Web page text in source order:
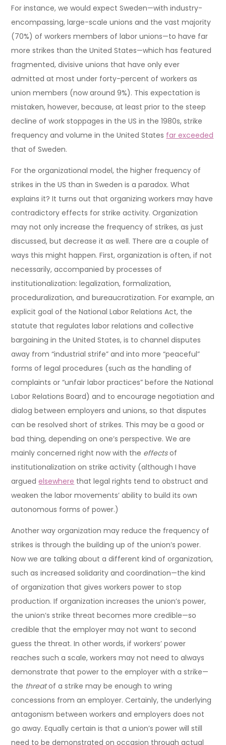
For instance, we would expect Sweden—with industry-
encompassing, large-scale unions and the vast majority
(70%) of workers members of labor unions—to have far
more strikes than the United States—which has featured
fragmented, divisive unions that have only ever
admitted at most under forty-percent of workers as
union members (now around 9%). This expectation is
mistaken, however, because, at least prior to the steep
decline of work stoppages in the US in the 1980s, strike
frequency and volume in the United States far exceeded
that of Sweden.
For the organizational model, the higher frequency of
strikes in the US than in Sweden is a paradox. What
explains it? It turns out that organizing workers may have
contradictory effects for strike activity. Organization
may not only increase the frequency of strikes, as just
discussed, but decrease it as well. There are a couple of
ways this might happen. First, organization is often, if not
necessarily, accompanied by processes of
institutionalization: legalization, formalization,
proceduralization, and bureaucratization. For example, an
explicit goal of the National Labor Relations Act, the
statute that regulates labor relations and collective
bargaining in the United States, is to channel disputes
away from “industrial strife” and into more “peaceful”
forms of legal procedures (such as the handling of
complaints or “unfair labor practices” before the National
Labor Relations Board) and to encourage negotiation and
dialog between employers and unions, so that disputes
can be resolved short of strikes. This may be a good or
bad thing, depending on one’s perspective. We are
mainly concerned right now with the effectsof
institutionalization on strike activity (although I have
arguedelsewhere that legal rights tend to obstruct and
weaken the labor movements’ ability to build its own
autonomous forms of power.)
Another way organization may reduce the frequency of
strikes is through the building up of the union’s power.
Now we are talking about a different kind of organization,
such as increased solidarity and coordination—the kind
of organization that gives workers power to stop
production. If organization increases the union’s power,
the union’s strike threat becomes more credible—so
credible that the employer may not want to second
guess the threat. In other words, if workers’ power
reaches such a scale, workers may not need to always
demonstrate that power to the employer with a strike—
the threatof a strike may be enough to wring
concessions from an employer. Certainly, the underlying
antagonism between workers and employers does not
go away. Equally certain is that a union’s power will still
need to be demonstrated on occasion through actual